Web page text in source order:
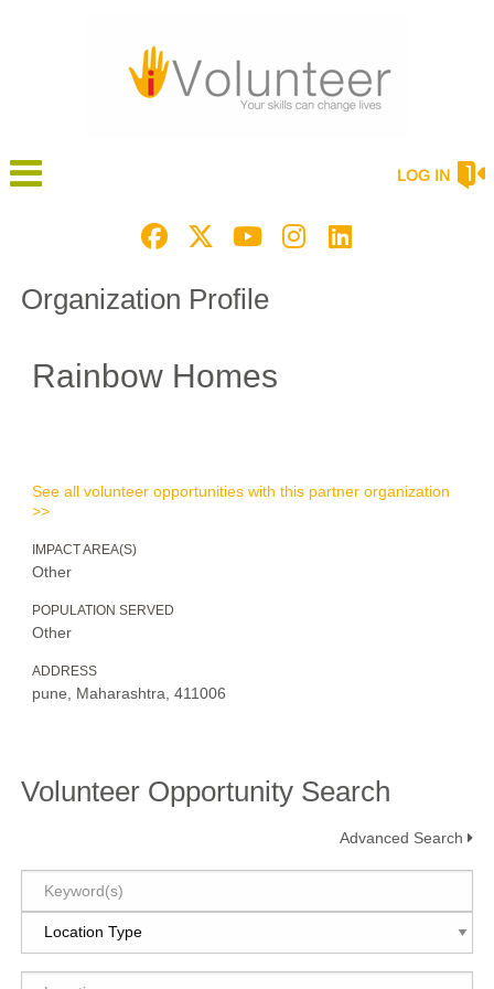
LOG IN
Organization Profile
Rainbow Homes
See all volunteer opportunities with this partner organization
>>
IMPACT AREA(S)
Other
POPULATION SERVED
Other
ADDRESS
pune, Maharashtra, 411006
Volunteer Opportunity Search
Advanced Search